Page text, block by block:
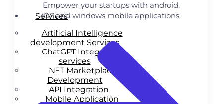
Services
Artificial Intelligence
development Services
ChatGPT Integration
services
NFT Marketplace
Development
API Integration
Mobile Application
Empower your startups with android,
iOS and windows mobile applications.